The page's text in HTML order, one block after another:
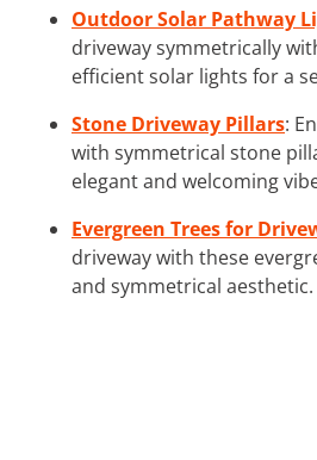
Outdoor Solar Pathway
driveway symmetrically
efficient solar lights for a
Stone Driveway Pillars:
with symmetrical stone
elegant and welcoming
Evergreen Trees for
driveway with these
and symmetrical aesthetic.